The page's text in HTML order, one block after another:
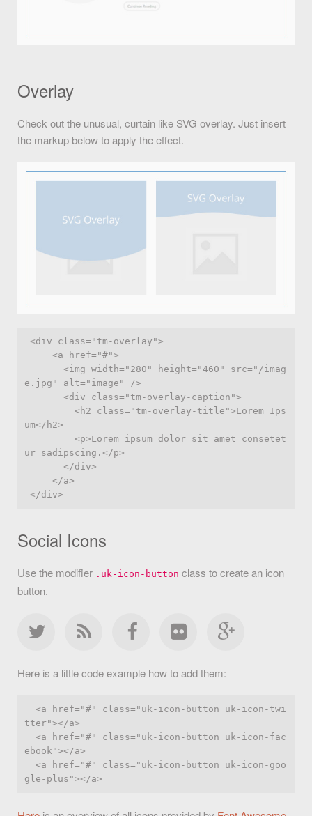
Overlay
Check out the unusual, curtain like SVG overlay. Just insert
the markup below to apply the effect.
e.jpg" alt="image" />
um</h2>
ur sadipscing.</p>
Social Icons
Use the modifier .uk-icon-button class to create an icon
button.
Here is a little code example how to add them:
tter"></a>
ebook"></a>